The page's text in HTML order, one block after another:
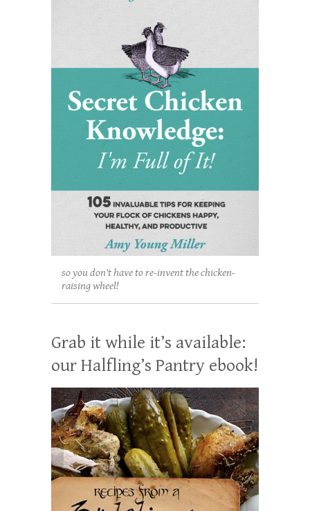
so you don't have to re-invent the chicken-
raising wheel!
Grab it while it’s available:
our Halfling’s Pantry ebook!